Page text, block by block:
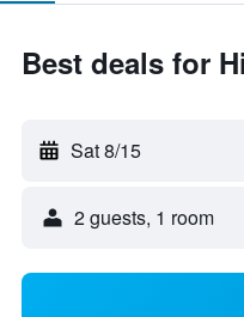
Best deals for
Sat 8/15
2 guests, 1 room